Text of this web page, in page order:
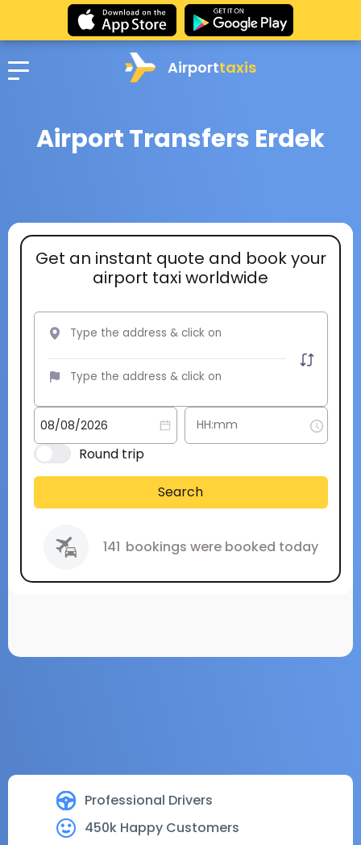
Airporttaxis
Airport Transfers Erdek
Professional Drivers
450k Happy Customers
Get an instant quote and book your
airport taxi worldwide
Round trip
Search
141 bookings were booked today